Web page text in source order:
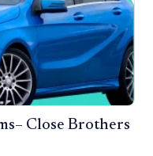
Close Brothers